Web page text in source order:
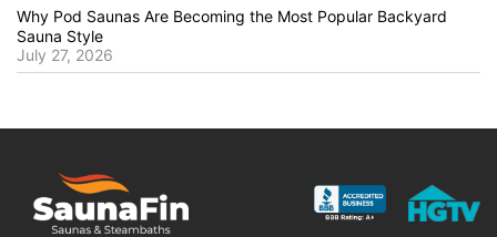
Why Pod Saunas Are Becoming the Most Popular Backyard
Sauna Style
July 27, 2026